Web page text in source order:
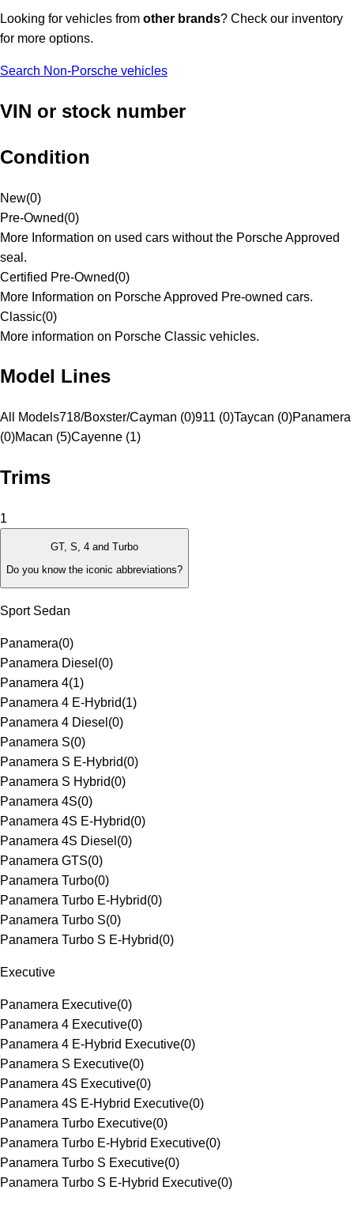
Looking for vehicles from other brands? Check our inventory
for more options.
Search Non-Porsche vehicles
VIN or stock number
Condition
New(0)
Pre-Owned(0)
More Information on used cars without the Porsche Approved
seal.
Certified Pre-Owned(0)
More Information on Porsche Approved Pre-owned cars.
Classic(0)
More information on Porsche Classic vehicles.
Model Lines
All Models718/Boxster/Cayman (0)911 (0)Taycan (0)Panamera
(0)Macan (5)Cayenne (1)
Trims
1
GT, S, 4 and Turbo
Do you know the iconic abbreviations?
Sport Sedan
Panamera(0)
Panamera Diesel (0)
Panamera 4(1)
Panamera 4 E-Hybrid(1)
Panamera 4 Diesel (0)
Panamera S(0)
Panamera S E-Hybrid(0)
Panamera S Hybrid(0)
Panamera 4S(0)
Panamera 4S E-Hybrid(0)
Panamera 4S Diesel (0)
Panamera GTS(0)
Panamera Turbo(0)
Panamera Turbo E-Hybrid(0)
Panamera Turbo S(0)
Panamera Turbo S E-Hybrid(0)
Executive
Panamera Executive(0)
Panamera 4 Executive(0)
Panamera 4 E-Hybrid Executive(0)
Panamera S Executive(0)
Panamera 4S Executive(0)
Panamera 4S E-Hybrid Executive(0)
Panamera Turbo Executive(0)
Panamera Turbo E-Hybrid Executive(0)
Panamera Turbo S Executive(0)
Panamera Turbo S E-Hybrid Executive(0)